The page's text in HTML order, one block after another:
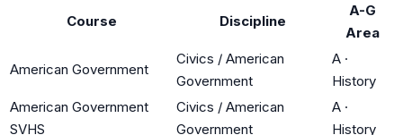
Course Discipline
A-G
Area
American Government
Civics / American
Government
A ·
History
American Government
SVHS
Civics / American
Government
A ·
History